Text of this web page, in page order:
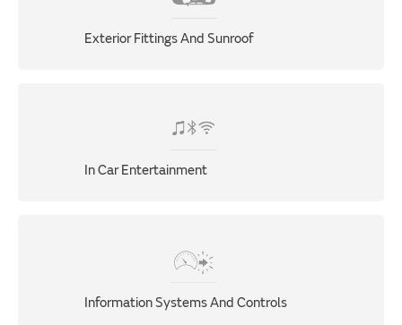
Exterior Fittings And Sunroof
In Car Entertainment
Information Systems And Controls